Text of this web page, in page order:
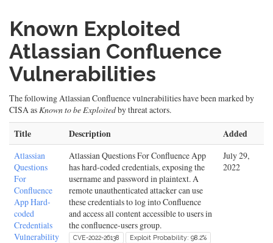
Known Exploited
Atlassian Confluence
Vulnerabilities
The following Atlassian Confluence vulnerabilities have been marked by
CISA asKnown to be Exploitedby threat actors.
Title Description Added
Atlassian
Questions
For
Confluence
App Hard-
coded
Credentials
Vulnerability
Atlassian Questions For Confluence App
has hard-coded credentials, exposing the
username and password in plaintext. A
remote unauthenticated attacker can use
these credentials to log into Confluence
and access all content accessible to users in
the confluence-users group.
CVE-2022-26138 Exploit Probability: 98.2%
July 29,
2022